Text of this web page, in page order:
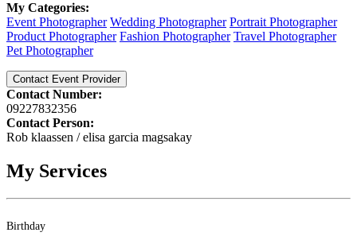
My Categories:
Event Photographer Wedding Photographer Portrait Photographer
Product Photographer Fashion Photographer Travel Photographer
Pet Photographer
Contact Event Provider
Contact Number:
09227832356
Contact Person:
Rob klaassen / elisa garcia magsakay
My Services
Birthday